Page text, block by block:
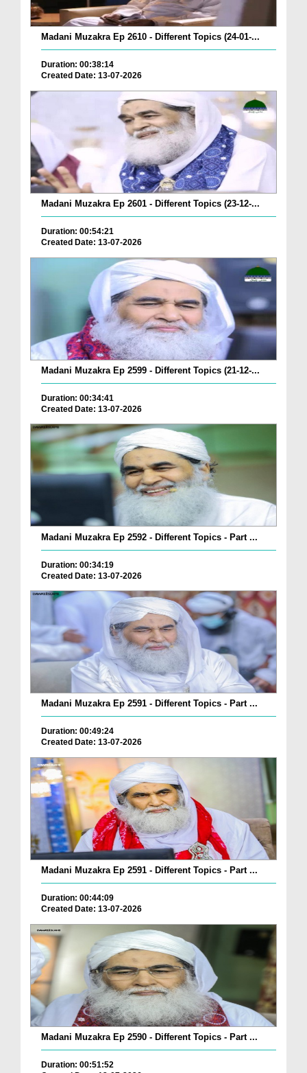
Madani Muzakra Ep 2610 - Different Topics (24-01-...
Duration: 00:38:14
Created Date: 13-07-2026
Madani Muzakra Ep 2601 - Different Topics (23-12-...
Duration: 00:54:21
Created Date: 13-07-2026
Madani Muzakra Ep 2599 - Different Topics (21-12-...
Duration: 00:34:41
Created Date: 13-07-2026
Madani Muzakra Ep 2592 - Different Topics - Part ...
Duration: 00:34:19
Created Date: 13-07-2026
Madani Muzakra Ep 2591 - Different Topics - Part ...
Duration: 00:49:24
Created Date: 13-07-2026
Madani Muzakra Ep 2591 - Different Topics - Part ...
Duration: 00:44:09
Created Date: 13-07-2026
Madani Muzakra Ep 2590 - Different Topics - Part ...
Duration: 00:51:52